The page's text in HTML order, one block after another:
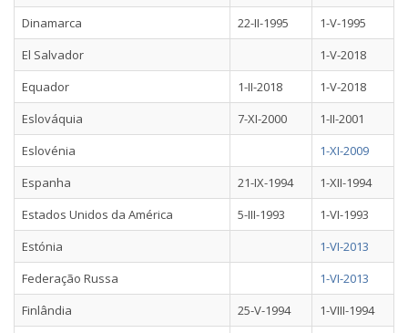
Dinamarca
22-II-1995
1-V-1995
El Salvador
1-V-2018
Equador
1-II-2018
1-V-2018
Eslováquia
7-XI-2000
1-II-2001
Eslovénia
1-XI-2009
Espanha
21-IX-1994
1-XII-1994
Estados Unidos da América
5-III-1993
1-VI-1993
Estónia
1-VI-2013
Federação Russa
1-VI-2013
Finlândia
25-V-1994
1-VIII-1994